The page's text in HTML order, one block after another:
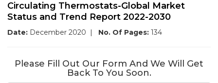
Circulating Thermostats-Global Market
Status and Trend Report 2022-2030
Date: December 2020 | No. Of Pages: 134
Please Fill Out Our Form And We Will Get
Back To You Soon.